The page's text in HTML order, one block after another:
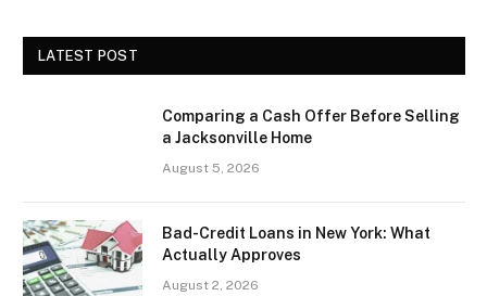
LATEST POST
Comparing a Cash Offer Before Selling
a Jacksonville Home
August 5, 2026
Bad-Credit Loans in New York: What
Actually Approves
August 2, 2026